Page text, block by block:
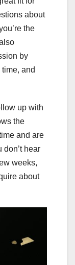
about
the
by
and
up with
the
and are
don’t hear
weeks,
about